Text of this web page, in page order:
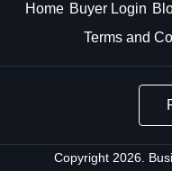
Home Buyer Login
Terms and
Copyright 2026.